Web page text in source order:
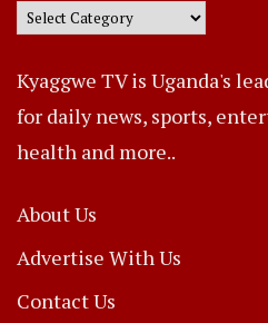
Kyaggwe TV is Uganda's
for daily news, sports,
health and more..
About Us
Advertise With Us
Contact Us